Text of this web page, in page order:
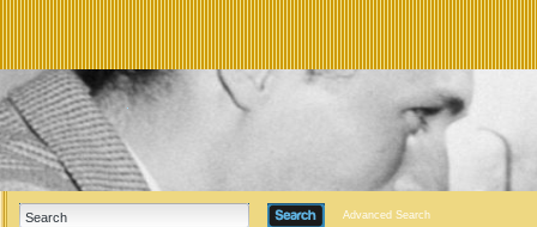
Advanced Search